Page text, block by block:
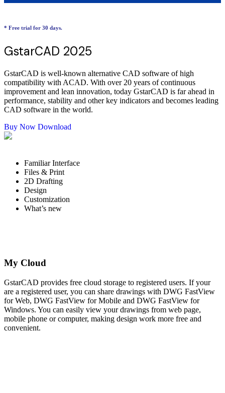
* Free trial for 30 days.
GstarCAD 2025
GstarCAD is well-known alternative CAD software of high
compatibility with ACAD. With over 20 years of continuous
improvement and lean innovation, today GstarCAD is far ahead in
performance, stability and other key indicators and becomes leading
CAD software in the world.
Buy Now Download
Familiar Interface
Files & Print
2D Drafting
Design
Customization
What’s new
My Cloud
GstarCAD provides free cloud storage to registered users. If your
are a registered user, you can share drawings with DWG FastView
for Web, DWG FastView for Mobile and DWG FastView for
Windows. You can easily view your drawings from web page,
mobile phone or computer, making design work more free and
convenient.